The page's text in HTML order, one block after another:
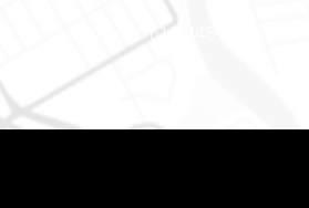
Phone number: 613-745-8387